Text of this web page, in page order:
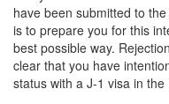
have been submitted to
is to prepare you for this
best possible way.
clear that you have
status with a J-1 visa in the